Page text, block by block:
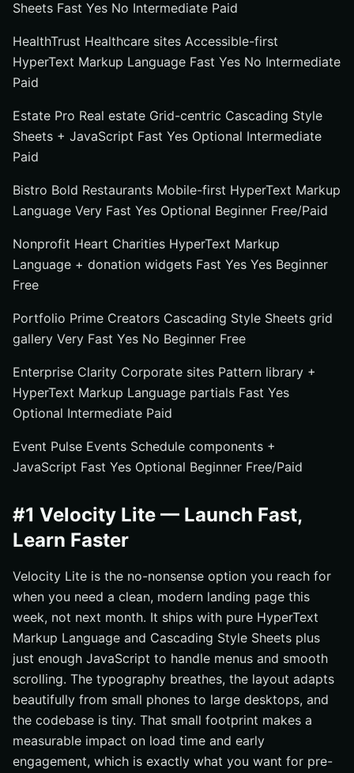
Sheets Fast Yes No Intermediate Paid
HealthTrust Healthcare sites Accessible-first
HyperText Markup Language Fast Yes No Intermediate
Paid
Estate Pro Real estate Grid-centric Cascading Style
Sheets + JavaScript Fast Yes Optional Intermediate
Paid
Bistro Bold Restaurants Mobile-first HyperText Markup
Language Very Fast Yes Optional Beginner Free/Paid
Nonprofit Heart Charities HyperText Markup
Language + donation widgets Fast Yes Yes Beginner
Free
Portfolio Prime Creators Cascading Style Sheets grid
gallery Very Fast Yes No Beginner Free
Enterprise Clarity Corporate sites Pattern library +
HyperText Markup Language partials Fast Yes
Optional Intermediate Paid
Event Pulse Events Schedule components +
JavaScript Fast Yes Optional Beginner Free/Paid
#1 Velocity Lite — Launch Fast,
Learn Faster
Velocity Lite is the no-nonsense option you reach for
when you need a clean, modern landing page this
week, not next month. It ships with pure HyperText
Markup Language and Cascading Style Sheets plus
just enough JavaScript to handle menus and smooth
scrolling. The typography breathes, the layout adapts
beautifully from small phones to large desktops, and
the codebase is tiny. That small footprint makes a
measurable impact on load time and early
engagement, which is exactly what you want for pre-